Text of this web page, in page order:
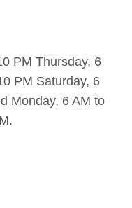
PM Thursday, 6
PM Saturday, 6
Monday, 6 AM to